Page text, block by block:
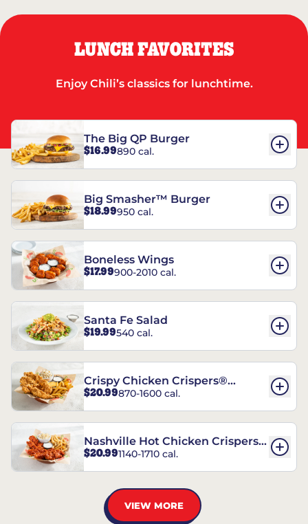
LUNCH FAVORITES
Enjoy Chili’s classics for lunchtime.
The Big QP Burger
$16.99890 cal.
Big Smasher™ Burger
$18.99950 cal.
Boneless Wings
$17.99900-2010 cal.
Santa Fe Salad
$19.99540 cal.
Crispy Chicken Crispers®
Combo
$20.99870-1600 cal.
Nashville Hot Chicken Crispers®
Combo
$20.991140-1710 cal.
VIEW MORE